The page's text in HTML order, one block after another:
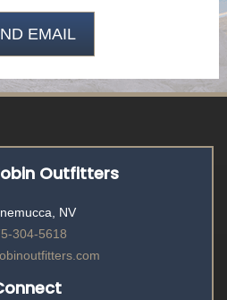
Outfitters
NV
304-5618